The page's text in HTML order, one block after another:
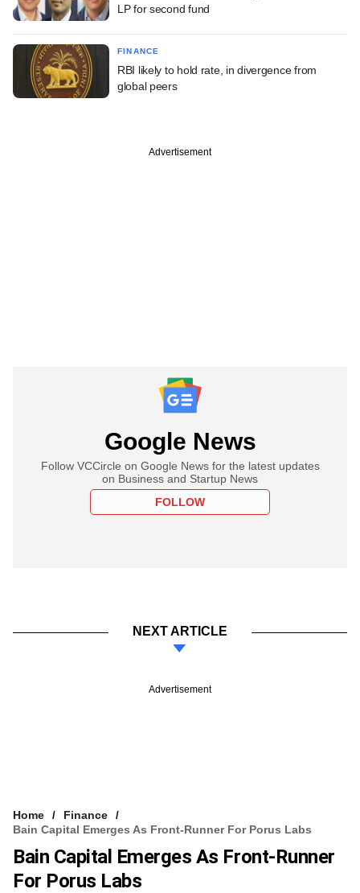
LP for second fund
FINANCE
RBI likely to hold rate, in divergence from
global peers
Advertisement
Google News
Follow VCCircle on Google News for the latest updates
on Business and Startup News
FOLLOW
NEXT ARTICLE
Advertisement
Home
Finance
Bain Capital Emerges As Front-Runner For Porus Labs
Bain Capital Emerges As Front-Runner
For Porus Labs